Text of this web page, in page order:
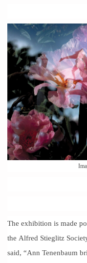
The exhibition is made
the Alfred Stieglitz
said, “Ann Tenenbaum